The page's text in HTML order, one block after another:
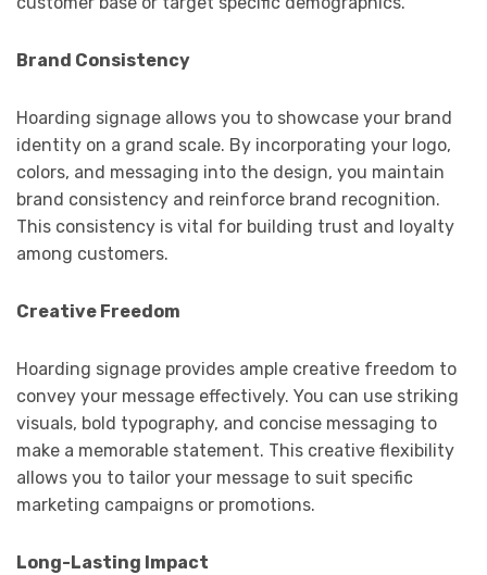
Brand Consistency
Hoarding signage allows you to showcase your brand
identity on a grand scale. By incorporating your logo,
colors, and messaging into the design, you maintain
brand consistency and reinforce brand recognition.
This consistency is vital for building trust and loyalty
among customers.
Creative Freedom
Hoarding signage provides ample creative freedom to
convey your message effectively. You can use striking
visuals, bold typography, and concise messaging to
make a memorable statement. This creative flexibility
allows you to tailor your message to suit specific
marketing campaigns or promotions.
Long-Lasting Impact